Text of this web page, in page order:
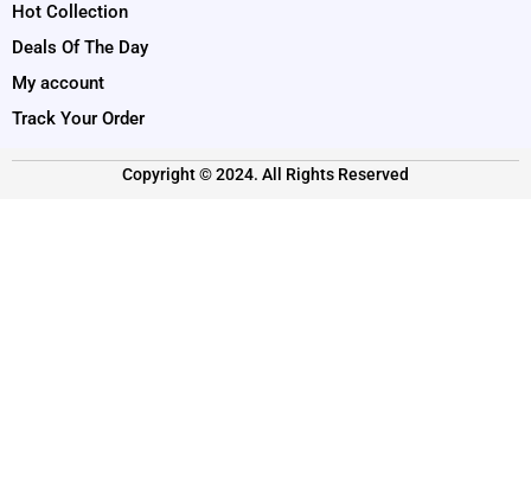
Hot Collection
Deals Of The Day
My account
Track Your Order
Copyright © 2024. All Rights Reserved